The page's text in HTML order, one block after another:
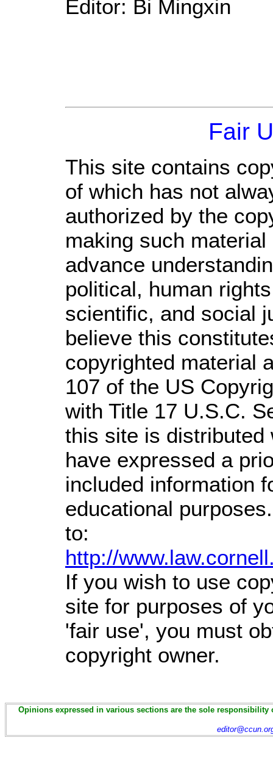
Editor: Bi Mingxin
Fair
This site contains
of which has not
authorized by the
making such
advance
political, human
scientific, and social
believe this
copyrighted material
107 of the US
with Title 17 U.S.C.
this site is distributed
have expressed a
included information
educational
to:
http://
If you wish to use
site for purposes of
'fair use', you must
copyright owner.
Opinions expressed in various sections are the sole